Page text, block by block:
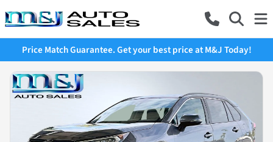
Price Match Guarantee. Get your best price at M&J Today!